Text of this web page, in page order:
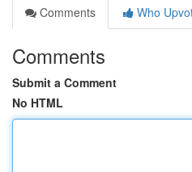
Comments
Who
Comments
Submit a Comment
No HTML